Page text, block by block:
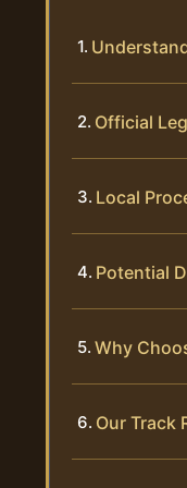
Official
Local
Potential
Why
Our Track